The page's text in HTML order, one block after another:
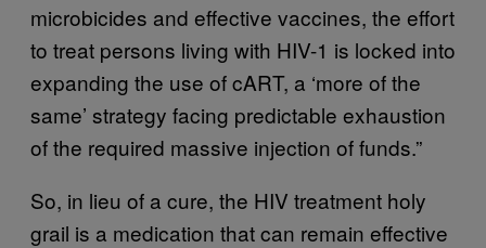
microbicides and effective vaccines, the effort
to treat persons living with HIV-1 is locked into
expanding the use of cART, a ‘more of the
same’ strategy facing predictable exhaustion
of the required massive injection of funds.”
So, in lieu of a cure, the HIV treatment holy
grail is a medication that can remain effective